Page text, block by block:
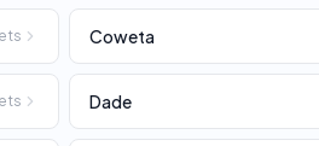
Coweta
Dade